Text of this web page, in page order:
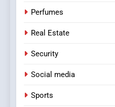
Perfumes
Real Estate
Security
Social media
Sports